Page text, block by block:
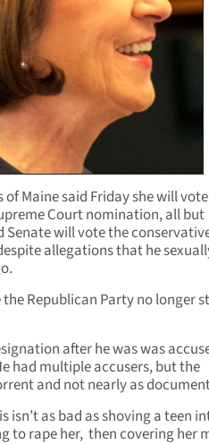
of Maine said Friday she will
Court nomination, all but
will vote the
allegations that he
Republican Party no longer
after he was was
had multiple accusers, but the
and not nearly as
isn’t as bad as shoving a teen
to rape her, then covering her